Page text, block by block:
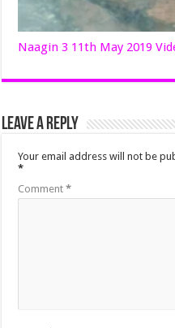
Naagin 3 11th May 2019
Leave a Reply
Your email address will not be
*
Comment*